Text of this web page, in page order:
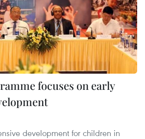
focuses on early
development for children in